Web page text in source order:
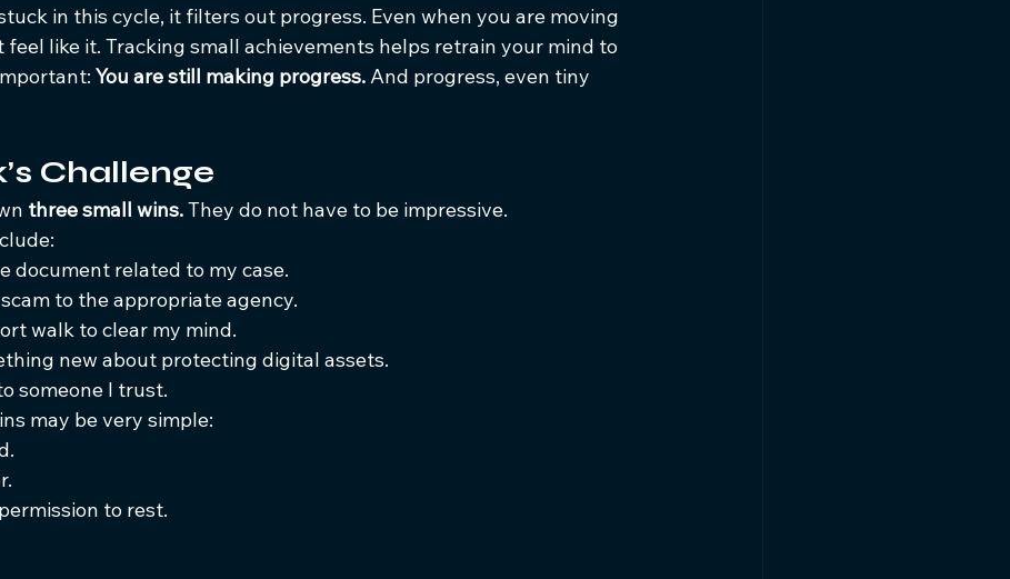
in this cycle, it filters out progress. Even when you are moving
feel like it. Tracking small achievements helps retrain your mind to
You are still making progress. And progress, even tiny
Challenge
three small wins. They do not have to be impressive.
document related to my case.
to the appropriate agency.
walk to clear my mind.
new about protecting digital assets.
someone I trust.
may be very simple:
to rest.